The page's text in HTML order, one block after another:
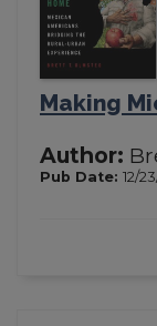
Making
Author:
Pub Date: 12/